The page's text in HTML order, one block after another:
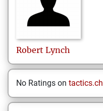
Robert Lynch
No Ratings on